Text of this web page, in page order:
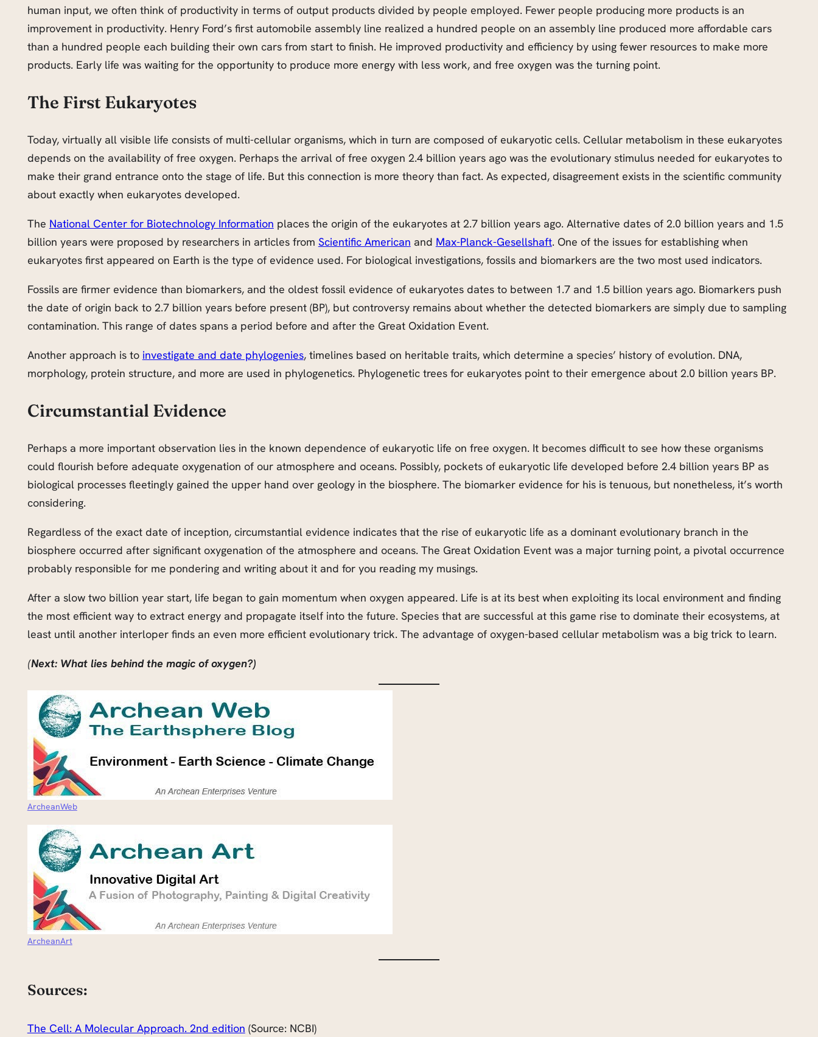
human input, we often think of productivity in terms of output products divided by people employed. Fewer people producing more products is an
improvement in productivity. Henry Ford’s first automobile assembly line realized a hundred people on an assembly line produced more affordable cars
than a hundred people each building their own cars from start to finish. He improved productivity and efficiency by using fewer resources to make more
products. Early life was waiting for the opportunity to produce more energy with less work, and free oxygen was the turning point.
The First Eukaryotes
Today, virtually all visible life consists of multi-cellular organisms, which in turn are composed of eukaryotic cells. Cellular metabolism in these eukaryotes
depends on the availability of free oxygen. Perhaps the arrival of free oxygen 2.4 billion years ago was the evolutionary stimulus needed for eukaryotes to
make their grand entrance onto the stage of life. But this connection is more theory than fact. As expected, disagreement exists in the scientific community
about exactly when eukaryotes developed.
The National Center for Biotechnology Information places the origin of the eukaryotes at 2.7 billion years ago. Alternative dates of 2.0 billion years and 1.5
billion years were proposed by researchers in articles from Scientific American and Max-Planck-Gesellshaft. One of the issues for establishing when
eukaryotes first appeared on Earth is the type of evidence used. For biological investigations, fossils and biomarkers are the two most used indicators.
Fossils are firmer evidence than biomarkers, and the oldest fossil evidence of eukaryotes dates to between 1.7 and 1.5 billion years ago. Biomarkers push
the date of origin back to 2.7 billion years before present (BP), but controversy remains about whether the detected biomarkers are simply due to sampling
contamination. This range of dates spans a period before and after the Great Oxidation Event.
Another approach is to investigate and date phylogenies, timelines based on heritable traits, which determine a species’ history of evolution. DNA,
morphology, protein structure, and more are used in phylogenetics. Phylogenetic trees for eukaryotes point to their emergence about 2.0 billion years BP.
Circumstantial Evidence
Perhaps a more important observation lies in the known dependence of eukaryotic life on free oxygen. It becomes difficult to see how these organisms
could flourish before adequate oxygenation of our atmosphere and oceans. Possibly, pockets of eukaryotic life developed before 2.4 billion years BP as
biological processes fleetingly gained the upper hand over geology in the biosphere. The biomarker evidence for his is tenuous, but nonetheless, it’s worth
considering.
Regardless of the exact date of inception, circumstantial evidence indicates that the rise of eukaryotic life as a dominant evolutionary branch in the
biosphere occurred after significant oxygenation of the atmosphere and oceans. The Great Oxidation Event was a major turning point, a pivotal occurrence
probably responsible for me pondering and writing about it and for you reading my musings.
After a slow two billion year start, life began to gain momentum when oxygen appeared. Life is at its best when exploiting its local environment and finding
the most efficient way to extract energy and propagate itself into the future. Species that are successful at this game rise to dominate their ecosystems, at
least until another interloper finds an even more efficient evolutionary trick. The advantage of oxygen-based cellular metabolism was a big trick to learn.
(Next: What lies behind the magic of oxygen?)
ArcheanWeb
ArcheanArt
Sources:
The Cell: A Molecular Approach. 2nd edition (Source: NCBI)